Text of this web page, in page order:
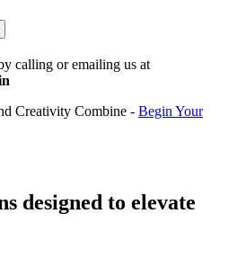
calling or emailing us at
Creativity Combine - Begin Your
designed to elevate